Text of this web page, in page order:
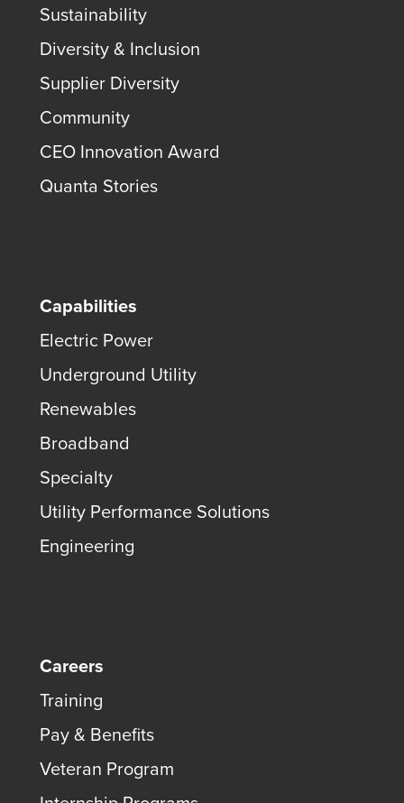
Sustainability
Diversity & Inclusion
Supplier Diversity
Community
CEO Innovation Award
Quanta Stories
Capabilities
Electric Power
Underground Utility
Renewables
Broadband
Specialty
Utility Performance Solutions
Engineering
Careers
Training
Pay & Benefits
Veteran Program